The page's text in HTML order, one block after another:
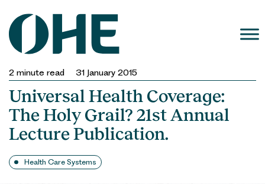
content
2 minute read 31 January 2015
Universal Health Coverage:
The Holy Grail? 21st Annual
Lecture Publication.
Health Care Systems